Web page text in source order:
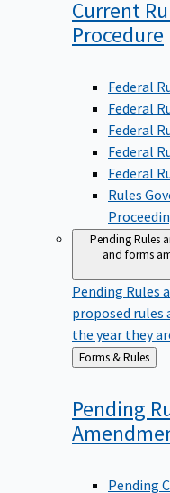
Current
Procedure
Federal
Federal
Federal
Federal
Federal
Rules
Pending Rules
and forms
Pending Rules
proposed rules
the year they
Back
to
Forms & Rules
Pending
Pending